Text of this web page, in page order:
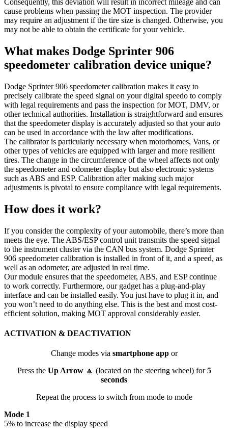
Consequently, this deviation will result in incorrect mileage and can
cause problems when passing the MOT inspection. The provider
may require an adjustment if the tire size is changed. Otherwise, you
may not be able to obtain the certificate for your vehicle.
What makes Dodge Sprinter 906
speedometer calibration device unique?
Dodge Sprinter 906 speedometer calibration makes it easy to
precisely calibrate the speed signal on your digital speedo to comply
with legal requirements and pass the inspection for MOT, DMV, or
other technical authorities. Installation is straightforward and ensures
that the speedometer display is accurately adjusted so that your auto
can be used in accordance with the law after modifications.
The calibrator is particularly necessary when motorhomes, Vans, or
other types of vehicles are equipped with larger and more resilient
tires. The change in the circumference of the wheel affects not only
the speedometer and odometer display but also electronic systems
such as ABS and ESP. Calibration after making such major
adjustments is pivotal to ensure compliance with legal requirements.
How does it work?
If you consider the complexity of your automobile, there’s more than
meets the eye. The ABS/ESP control unit transmits the speed signal
to the instrument cluster via the CAN bus system. Dodge Sprinter
906 speedometer calibration is installed in front of it, and a speed, as
well as an odometer, are adjusted in real time.
Our module ensures that the speedometer, ABS, and ESP continue
to work correctly. Furthermore, our gadget has a plug-and-play
interface and can be installed easily. You just have to plug it in, and
you won’t need to do anything else. This is the best and most cost-
efficient solution, making MOT approval considerably easier.
ACTIVATION & DEACTIVATION
Change modes via smartphone appor
Press the Up Arrow🔼 (located on the steering wheel) for5
seconds
Repeat the process to switch from mode to mode
Mode 1
5% to increase the display speed